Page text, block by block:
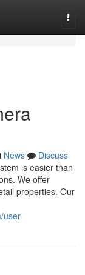
News
Discuss
is easier than
We offer
properties. Our
user